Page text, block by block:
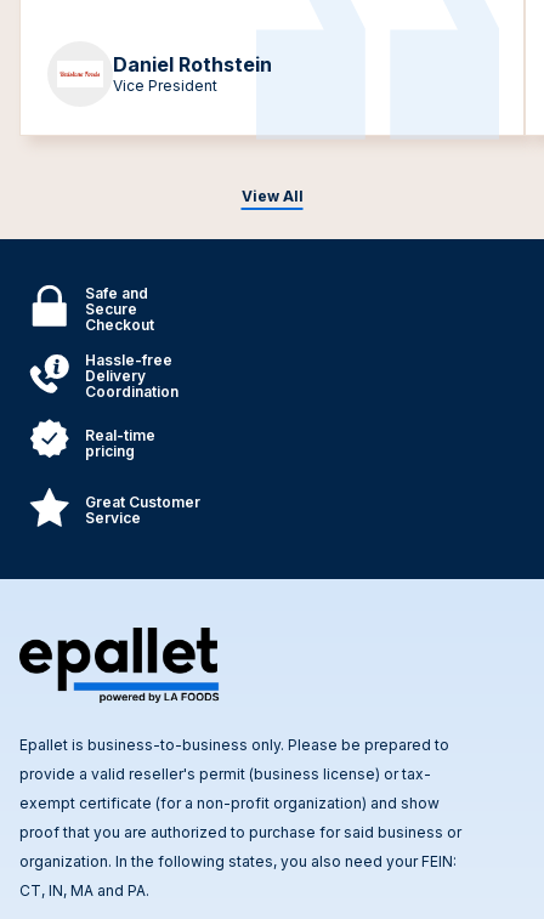
View All
Daniel Rothstein
Vice President
Safe and
Secure
Checkout
Hassle-free
Delivery
Coordination
Real-time
pricing
Great Customer
Service
Epallet is business-to-business only. Please be prepared to
provide a valid reseller's permit (business license) or tax-
exempt certificate (for a non-profit organization) and show
proof that you are authorized to purchase for said business or
organization. In the following states, you also need your FEIN:
CT, IN, MA and PA.